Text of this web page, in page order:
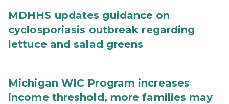
MDHHS updates guidance on
cyclosporiasis outbreak regarding
lettuce and salad greens
Michigan WIC Program increases
income threshold, more families may